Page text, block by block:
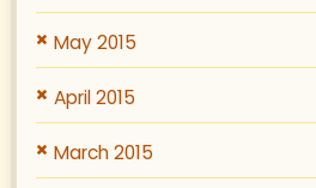
May 2015
April 2015
March 2015